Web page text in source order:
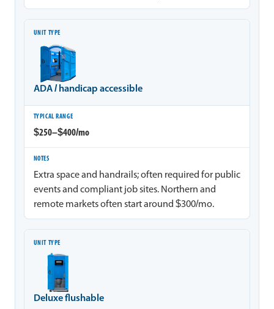
ADA / handicap accessible
$250–$400/mo
Extra space and handrails; often required for public
events and compliant job sites. Northern and
remote markets often start around $300/mo.
Deluxe flushable